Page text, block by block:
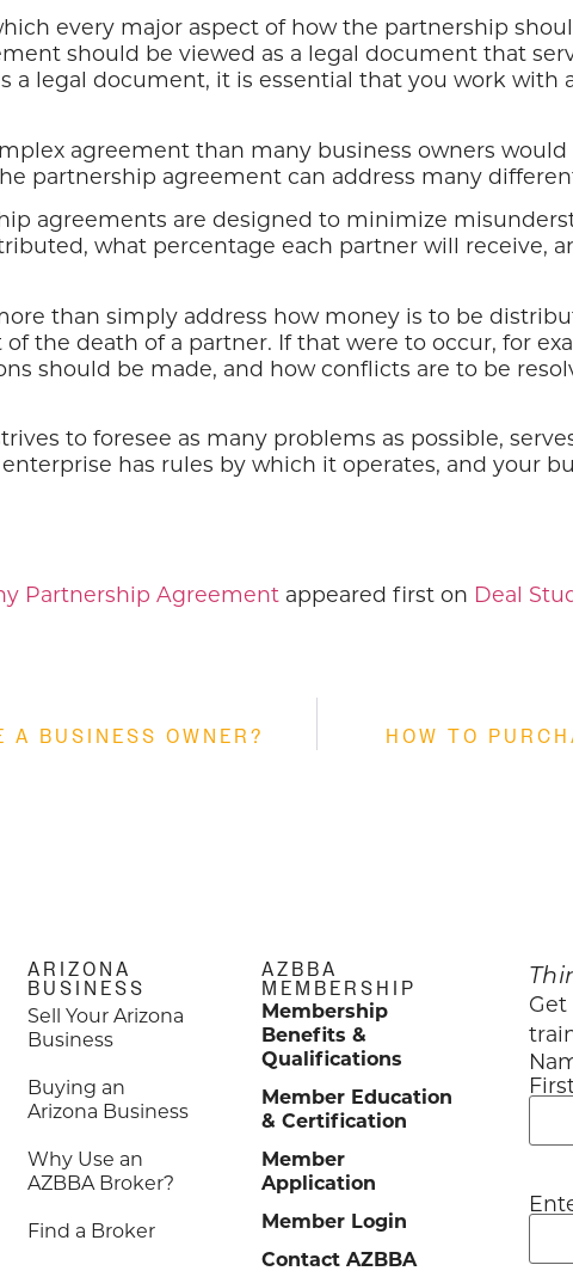
every major aspect of how the partnership
should be viewed as a legal document that
a legal document, it is essential that you work
agreement than many business owners
partnership agreement can address many
agreements are designed to minimize
what percentage each partner will receive,
than simply address how money is to be
the death of a partner. If that were to occur, for
should be made, and how conflicts are to be
to foresee as many problems as possible,
has rules by which it operates, and your
Partnership Agreement appeared first on Deal
A BUSINESS OWNER? HOW TO
ARIZONA
BUSINESS
Sell Your Arizona
Business
Buying an
Arizona Business
Why Use an
AZBBA Broker?
Find a Broker
AZBBA
MEMBERSHIP
Membership
Benefits &
Qualifications
Member Education
& Certification
Member
Application
Member Login
Contact AZBBA